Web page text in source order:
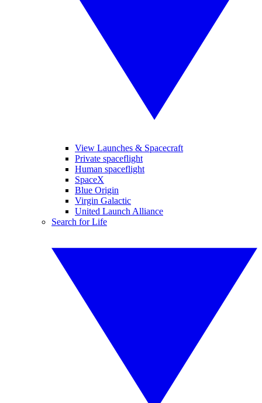
View Launches & Spacecraft
Private spaceflight
Human spaceflight
SpaceX
Blue Origin
Virgin Galactic
United Launch Alliance
Search for Life